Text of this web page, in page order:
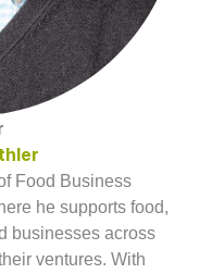
Food Business
he supports food,
businesses across
ventures. With